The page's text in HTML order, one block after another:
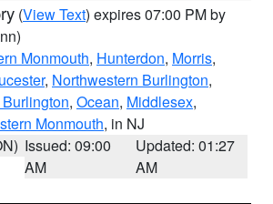
(View Text) expires 07:00 PM by
Monmouth, Hunterdon, Morris,
, Northwestern Burlington,
, Ocean, Middlesex,
Monmouth, in NJ
Issued: 09:00
AM
Updated: 01:27
AM